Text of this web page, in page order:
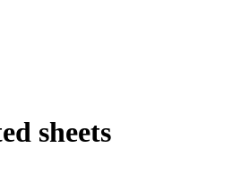
sheets